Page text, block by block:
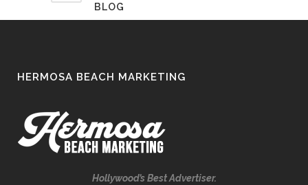
BLOG
HERMOSA BEACH MARKETING
Hollywood’s Best Advertiser.